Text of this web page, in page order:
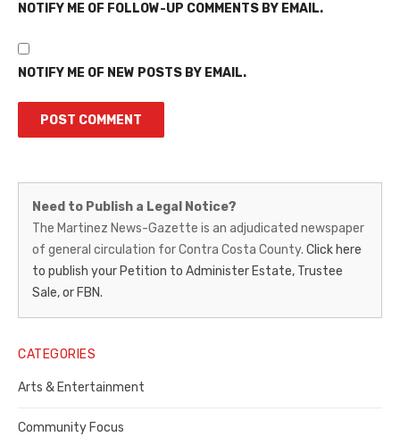
NOTIFY ME OF FOLLOW-UP COMMENTS BY EMAIL.
NOTIFY ME OF NEW POSTS BY EMAIL.
Martinez
News-
Gazette
–
Legal
Notice
Publisher,
Contra
Need to Publish a Legal Notice?
The Martinez News-Gazette is an adjudicated newspaper
of general circulation for Contra Costa County. Click here
to publish your Petition to Administer Estate, Trustee
Sale, or FBN.
CATEGORIES
Arts & Entertainment
Community Focus